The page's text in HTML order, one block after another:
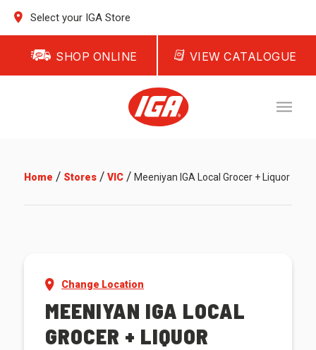
Select your IGA Store
SHOP ONLINE VIEW CATALOGUE
Home / Stores/ VIC/ Meeniyan IGA Local Grocer + Liquor
Change Location
MEENIYAN IGA LOCAL
GROCER + LIQUOR